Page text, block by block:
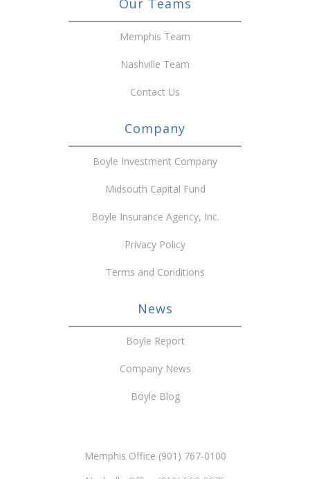
Our Teams
Memphis Team
Nashville Team
Contact Us
Company
Boyle Investment Company
Midsouth Capital Fund
Boyle Insurance Agency, Inc.
Privacy Policy
Terms and Conditions
News
Boyle Report
Company News
Boyle Blog
Memphis Office (901) 767-0100